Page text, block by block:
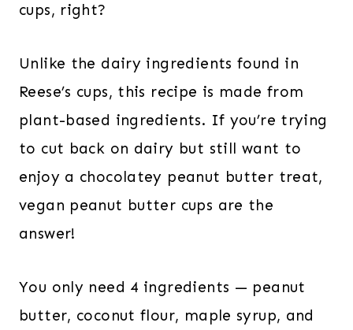
cups, right?
Unlike the dairy ingredients found in
Reese’s cups, this recipe is made from
plant-based ingredients. If you’re trying
to cut back on dairy but still want to
enjoy a chocolatey peanut butter treat,
vegan peanut butter cups are the
answer!
You only need 4 ingredients — peanut
butter, coconut flour, maple syrup, and